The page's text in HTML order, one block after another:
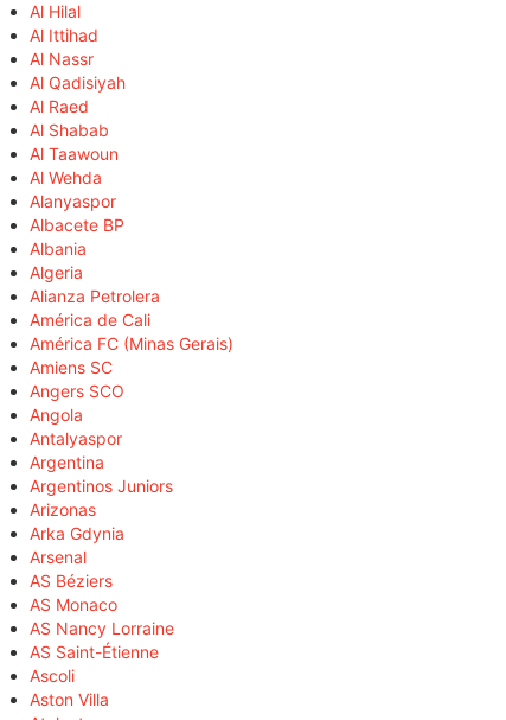
Al Hilal
Al Ittihad
Al Nassr
Al Qadisiyah
Al Raed
Al Shabab
Al Taawoun
Al Wehda
Alanyaspor
Albacete BP
Albania
Algeria
Alianza Petrolera
América de Cali
América FC (Minas Gerais)
Amiens SC
Angers SCO
Angola
Antalyaspor
Argentina
Argentinos Juniors
Arizonas
Arka Gdynia
Arsenal
AS Béziers
AS Monaco
AS Nancy Lorraine
AS Saint-Étienne
Ascoli
Aston Villa